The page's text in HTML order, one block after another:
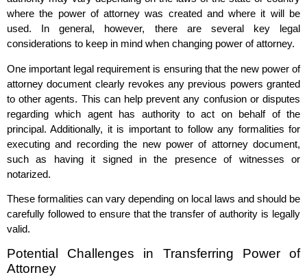
where the power of attorney was created and where it will be
used. In general, however, there are several key legal
considerations to keep in mind when changing power of attorney.
One important legal requirement is ensuring that the new power of
attorney document clearly revokes any previous powers granted
to other agents. This can help prevent any confusion or disputes
regarding which agent has authority to act on behalf of the
principal. Additionally, it is important to follow any formalities for
executing and recording the new power of attorney document,
such as having it signed in the presence of witnesses or
notarized.
These formalities can vary depending on local laws and should be
carefully followed to ensure that the transfer of authority is legally
valid.
Potential Challenges in Transferring Power of
Attorney